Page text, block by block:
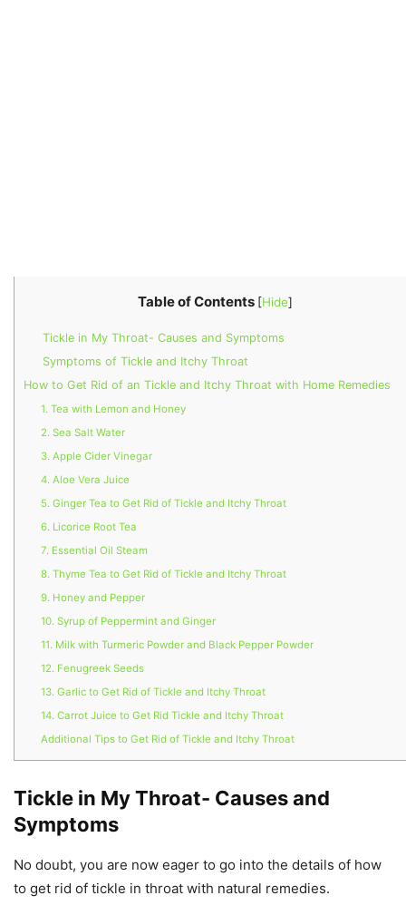
Table of Contents [Hide]
Tickle in My Throat- Causes and Symptoms
Symptoms of Tickle and Itchy Throat
How to Get Rid of an Tickle and Itchy Throat with Home Remedies
1. Tea with Lemon and Honey
2. Sea Salt Water
3. Apple Cider Vinegar
4. Aloe Vera Juice
5. Ginger Tea to Get Rid of Tickle and Itchy Throat
6. Licorice Root Tea
7. Essential Oil Steam
8. Thyme Tea to Get Rid of Tickle and Itchy Throat
9. Honey and Pepper
10. Syrup of Peppermint and Ginger
11. Milk with Turmeric Powder and Black Pepper Powder
12. Fenugreek Seeds
13. Garlic to Get Rid of Tickle and Itchy Throat
14. Carrot Juice to Get Rid Tickle and Itchy Throat
Additional Tips to Get Rid of Tickle and Itchy Throat
Tickle in My Throat- Causes and
Symptoms
No doubt, you are now eager to go into the details of how
to get rid of tickle in throat with natural remedies.